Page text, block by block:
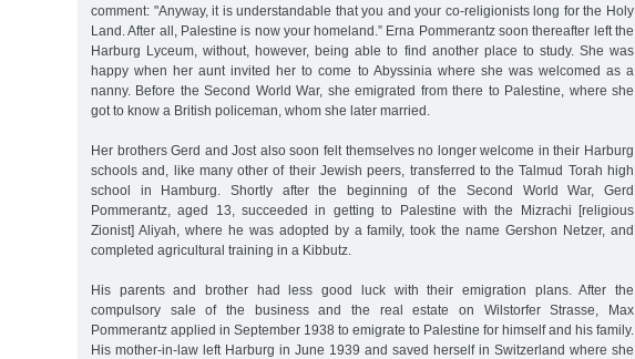
comment: "Anyway, it is understandable that you and your co-religionists long for the Holy
Land. After all, Palestine is now your homeland.” Erna Pommerantz soon thereafter left the
Harburg Lyceum, without, however, being able to find another place to study. She was
happy when her aunt invited her to come to Abyssinia where she was welcomed as a
nanny. Before the Second World War, she emigrated from there to Palestine, where she
got to know a British policeman, whom she later married.
Her brothers Gerd and Jost also soon felt themselves no longer welcome in their Harburg
schools and, like many other of their Jewish peers, transferred to the Talmud Torah high
school in Hamburg. Shortly after the beginning of the Second World War, Gerd
Pommerantz, aged 13, succeeded in getting to Palestine with the Mizrachi [religious
Zionist] Aliyah, where he was adopted by a family, took the name Gershon Netzer, and
completed agricultural training in a Kibbutz.
His parents and brother had less good luck with their emigration plans. After the
compulsory sale of the business and the real estate on Wilstorfer Strasse, Max
Pommerantz applied in September 1938 to emigrate to Palestine for himself and his family.
His mother-in-law left Harburg in June 1939 and saved herself in Switzerland where she